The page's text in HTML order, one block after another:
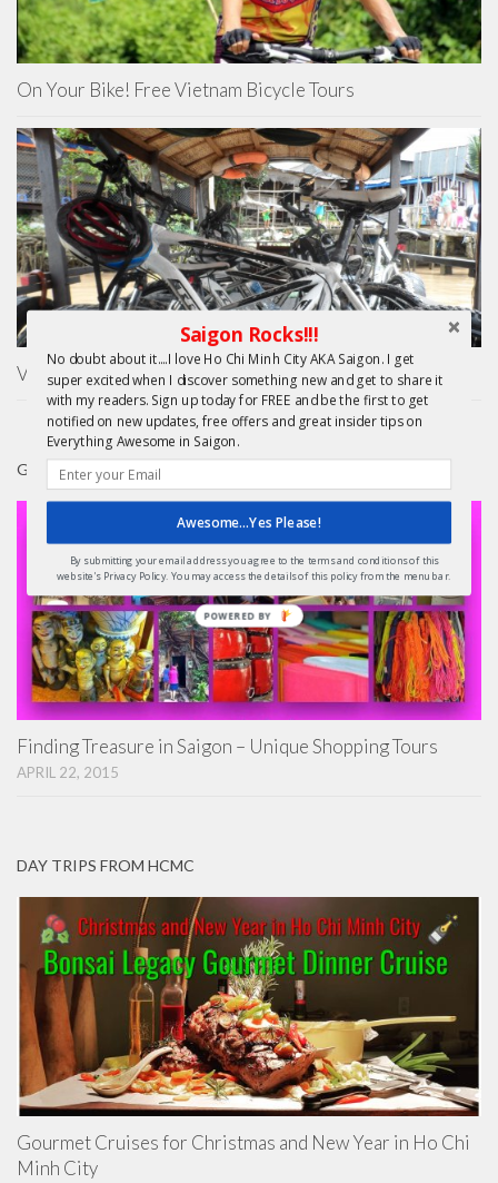
On Your Bike! Free Vietnam Bicycle Tours
Vietnam Cycling Reviews – Mekong Day Trip
GIFTS
Finding Treasure in Saigon – Unique Shopping Tours
APRIL 22, 2015
DAY TRIPS FROM HCMC
Gourmet Cruises for Christmas and New Year in Ho Chi
Minh City
Saigon Rocks!!!
No doubt about it....I love Ho Chi Minh City AKA Saigon. I get
super excited when I discover something new and get to share it
with my readers. Sign up today for FREE and be the first to get
notified on new updates, free offers and great insider tips on
Everything Awesome in Saigon.
Awesome...Yes Please!
By submitting your email address you agree to the terms and conditions of this
website's Privacy Policy. You may access the details of this policy from the menu bar.
POWERED
BY